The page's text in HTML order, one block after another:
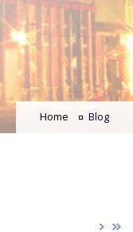
Home Blog